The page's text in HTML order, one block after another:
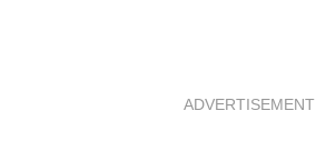
ADVERTISEMENT